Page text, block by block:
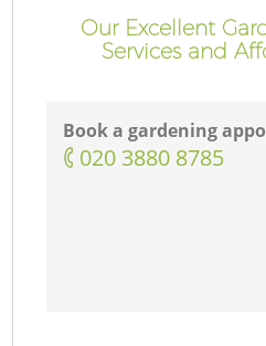
Our Excellent
Services and
Book a gardening
‎020 3880 8785